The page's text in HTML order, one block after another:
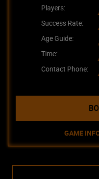
Players:
Success Rate:
Age Guide:
Time:
Contact Phone:
GAME